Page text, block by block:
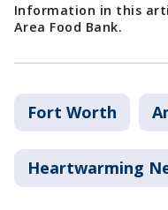
Information in this
Area Food Bank.
Fort Worth
Heartwarming